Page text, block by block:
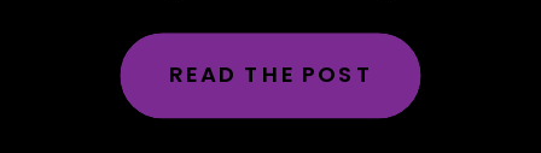
messaging changes depending
on the day, the platform or the
READ THE POST